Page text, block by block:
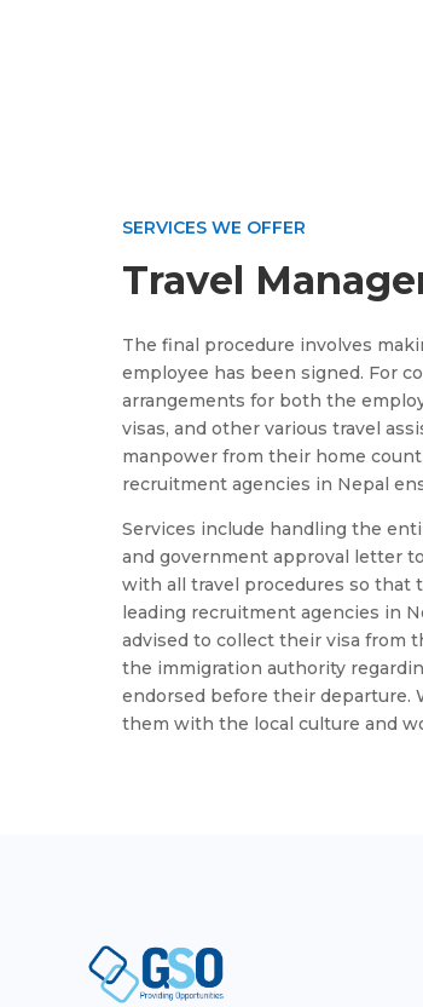
SERVICES WE OFFER
Travel
The final procedure involves
employee has been signed. For
arrangements for both the
visas, and other various travel
manpower from their home
recruitment agencies in Nepal
Services include handling the
and government approval letter
with all travel procedures so that
leading recruitment agencies in
advised to collect their visa from
the immigration authority
endorsed before their departure.
them with the local culture and